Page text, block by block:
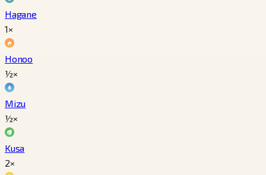
Hagane
1×
Honoo
½×
Mizu
½×
Kusa
2×